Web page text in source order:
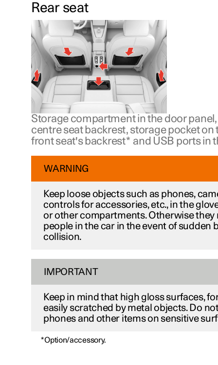
Rear seat
Storage compartment in the door
centre seat backrest, storage pocket on
front seat's backrest* and USB ports in
WARNING
Keep loose objects such as phones,
controls for accessories, etc., in the
or other compartments. Otherwise they
people in the car in the event of sudden
collision.
IMPORTANT
Keep in mind that high gloss surfaces,
easily scratched by metal objects. Do
phones and other items on sensitive
*Option/accessory.